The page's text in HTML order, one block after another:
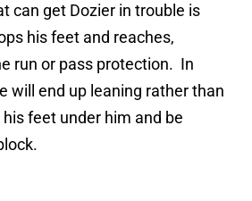
can get Dozier in trouble is
his feet and reaches,
run or pass protection. In
will end up leaning rather than
feet under him and be